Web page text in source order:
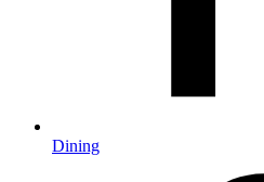
Dining